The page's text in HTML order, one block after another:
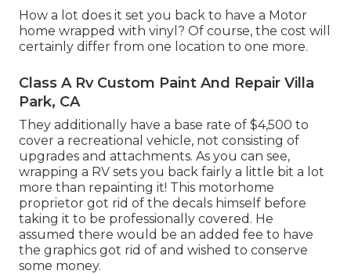
How a lot does it set you back to have a Motor
home wrapped with vinyl? Of course, the cost will
certainly differ from one location to one more.
Class A Rv Custom Paint And Repair Villa
Park, CA
They additionally have a base rate of $4,500 to
cover a recreational vehicle, not consisting of
upgrades and attachments. As you can see,
wrapping a RV sets you back fairly a little bit a lot
more than repainting it! This motorhome
proprietor got rid of the decals himself before
taking it to be professionally covered. He
assumed there would be an added fee to have
the graphics got rid of and wished to conserve
some money.